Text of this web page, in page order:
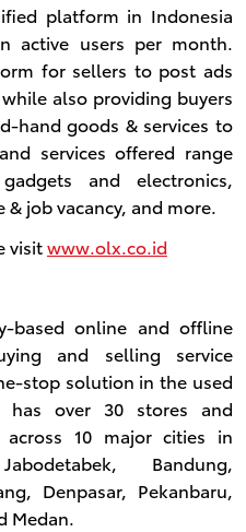
platform in Indonesia
active users per month.
for sellers to post ads
also providing buyers
hand goods & services to
services offered range
and electronics,
job vacancy, and more.
visitwww.olx.co.id
based online and offline
and selling service
stop solution in the used
has over 30 stores and
across 10 major cities in
Bandung,
Denpasar, Pekanbaru,
Medan.